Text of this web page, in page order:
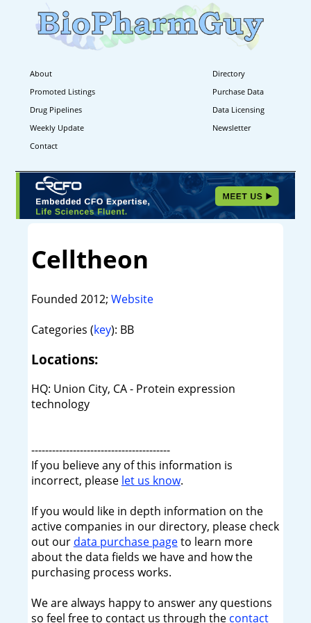
About
Directory
Promoted Listings
Purchase Data
Drug Pipelines
Data Licensing
Weekly Update
Newsletter
Contact
Celltheon
Founded 2012; Website
Categories (key): BB
Locations:
HQ: Union City, CA - Protein expression
technology
----------------------------------------
If you believe any of this information is
incorrect, please let us know.
If you would like in depth information on the
active companies in our directory, please check
out our data purchase pageto learn more
about the data fields we have and how the
purchasing process works.
We are always happy to answer any questions
so feel free to contact us through the contact